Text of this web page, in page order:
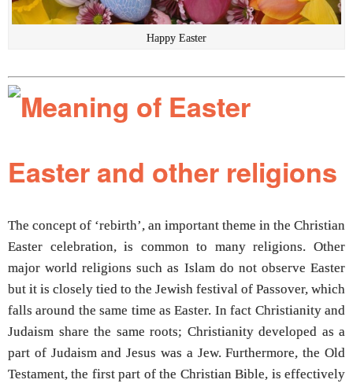
Happy Easter
Easter and other religions
The concept of ‘rebirth’, an important theme in the Christian
Easter celebration, is common to many religions. Other
major world religions such as Islam do not observe Easter
but it is closely tied to the Jewish festival of Passover, which
falls around the same time as Easter. In fact Christianity and
Judaism share the same roots; Christianity developed as a
part of Judaism and Jesus was a Jew. Furthermore, the Old
Testament, the first part of the Christian Bible, is effectively